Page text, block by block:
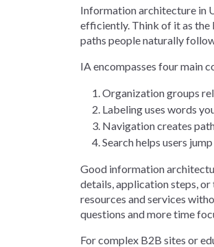
Information architecture in
efficiently. Think of it as the
paths people naturally
IA encompasses four main
Organization groups
Labeling uses words
Navigation creates
Search helps users
Good information
details, application steps,
resources and services
questions and more time
For complex B2B sites or